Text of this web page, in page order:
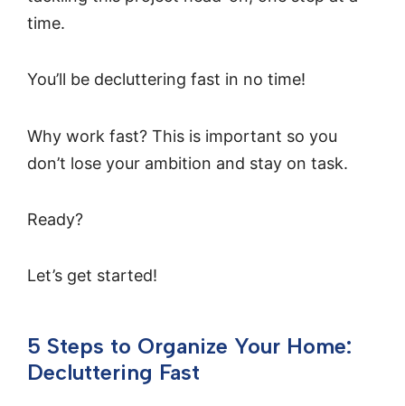
time.
You’ll be decluttering fast in no time!
Why work fast? This is important so you
don’t lose your ambition and stay on task.
Ready?
Let’s get started!
5 Steps to Organize Your Home:
Decluttering Fast